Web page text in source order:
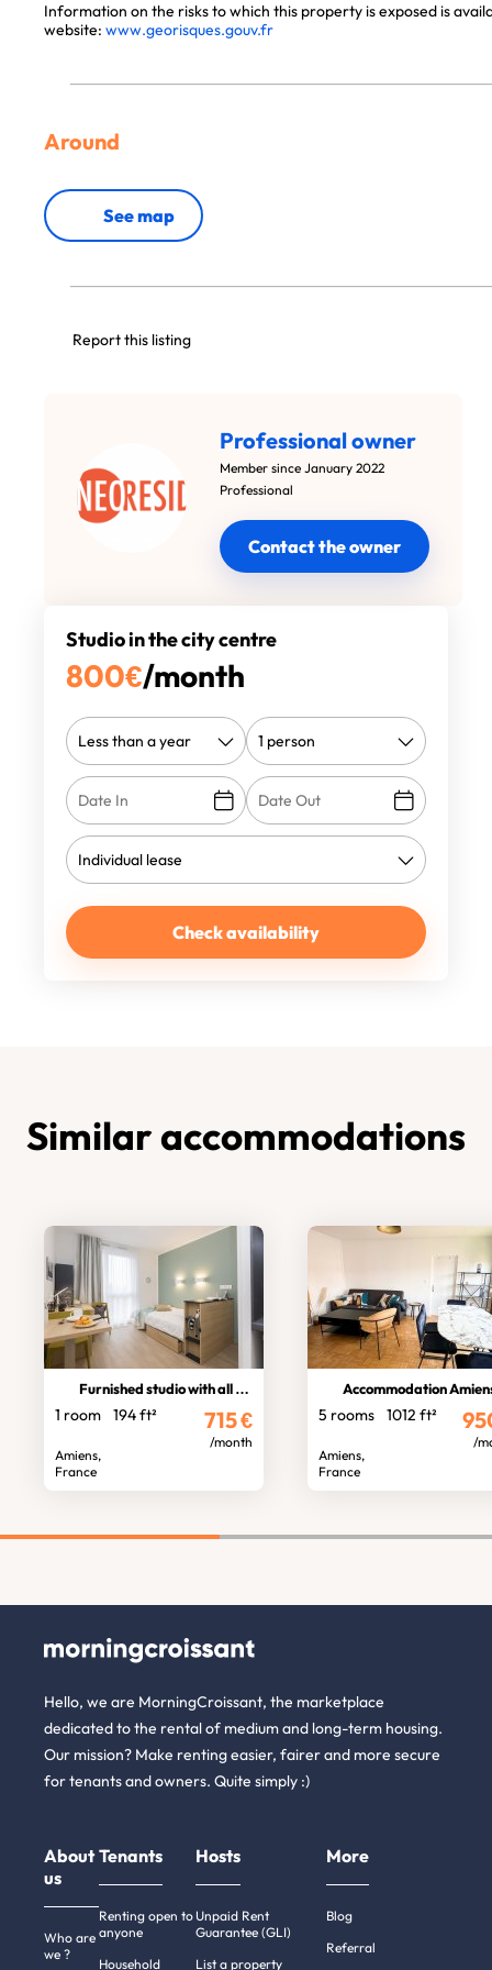
Information on the risks to which this property is exposed is
website: www.georisques.gouv.fr
Around
See map
Report this listing
Professional owner
Member since January 2022
Professional
Contact the owner
Studio in the city centre
800€/month
Check availability
Similar accommodations
Furnished studio with all comforts
1 room 194 ft²
Amiens,
France
715€
/month
Accommodation Amiens
5 rooms 1012 ft²
Amiens,
France
/
Hello, we are MorningCroissant, the marketplace
dedicated to the rental of medium and long-term housing.
Our mission? Make renting easier, fairer and more secure
for tenants and owners. Quite simply :)
About
us
Who are
we ?
Tenants
Renting open to
anyone
Household
Hosts
Unpaid Rent
Guarantee (GLI)
List a property
More
Blog
Referral